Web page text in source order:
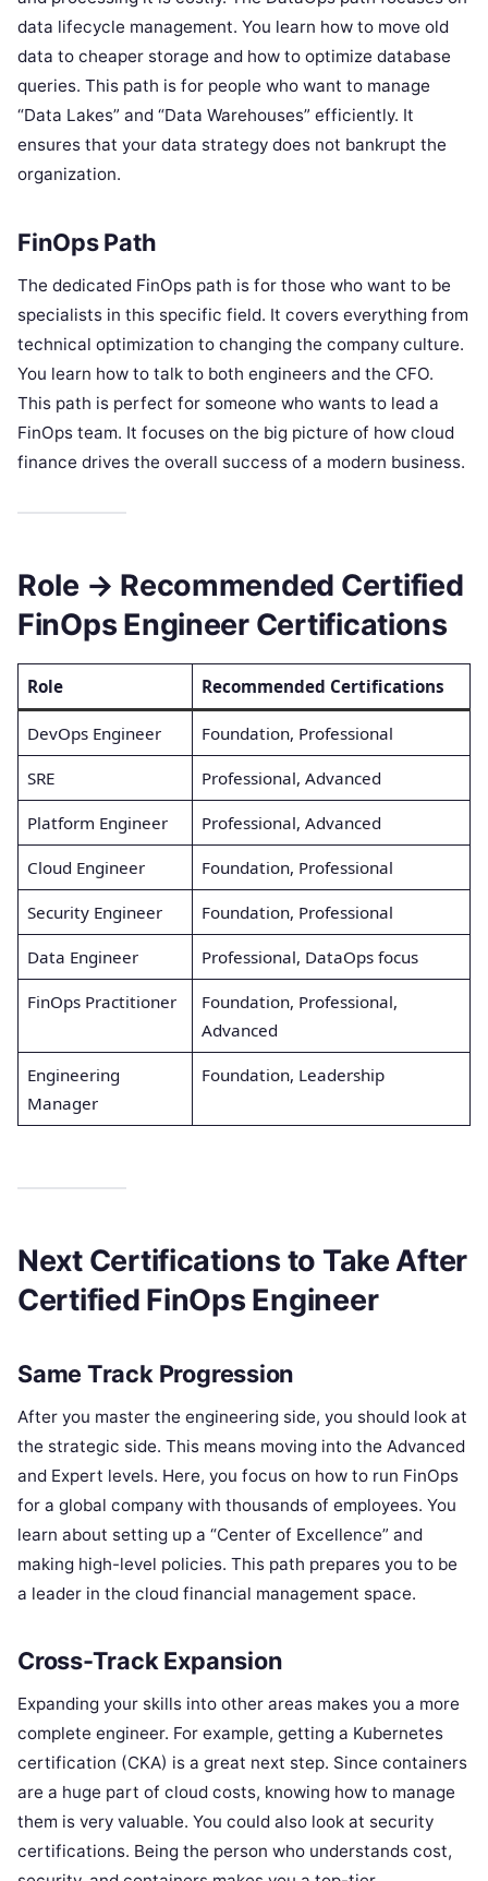
data lifecycle management. You learn how to move old
data to cheaper storage and how to optimize database
queries. This path is for people who want to manage
“Data Lakes” and “Data Warehouses” efficiently. It
ensures that your data strategy does not bankrupt the
organization.
FinOps Path
The dedicated FinOps path is for those who want to be
specialists in this specific field. It covers everything from
technical optimization to changing the company culture.
You learn how to talk to both engineers and the CFO.
This path is perfect for someone who wants to lead a
FinOps team. It focuses on the big picture of how cloud
finance drives the overall success of a modern business.
Role → Recommended Certified
FinOps Engineer Certifications
Role Recommended Certifications
DevOps Engineer Foundation, Professional
SRE Professional, Advanced
Platform Engineer Professional, Advanced
Cloud Engineer Foundation, Professional
Security Engineer Foundation, Professional
Data Engineer Professional, DataOps focus
FinOps Practitioner
Foundation, Professional,
Advanced
Engineering
Manager
Foundation, Leadership
Next Certifications to Take After
Certified FinOps Engineer
Same Track Progression
After you master the engineering side, you should look at
the strategic side. This means moving into the Advanced
and Expert levels. Here, you focus on how to run FinOps
for a global company with thousands of employees. You
learn about setting up a “Center of Excellence” and
making high-level policies. This path prepares you to be
a leader in the cloud financial management space.
Cross-Track Expansion
Expanding your skills into other areas makes you a more
complete engineer. For example, getting a Kubernetes
certification (CKA) is a great next step. Since containers
are a huge part of cloud costs, knowing how to manage
them is very valuable. You could also look at security
certifications. Being the person who understands cost,